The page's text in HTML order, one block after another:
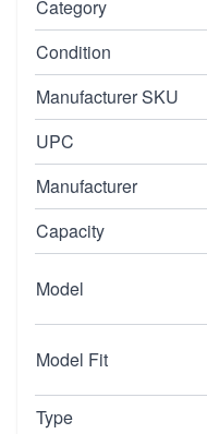
Category
Condition
Manufacturer SKU
UPC
Manufacturer
Capacity
Model
Model Fit
Type